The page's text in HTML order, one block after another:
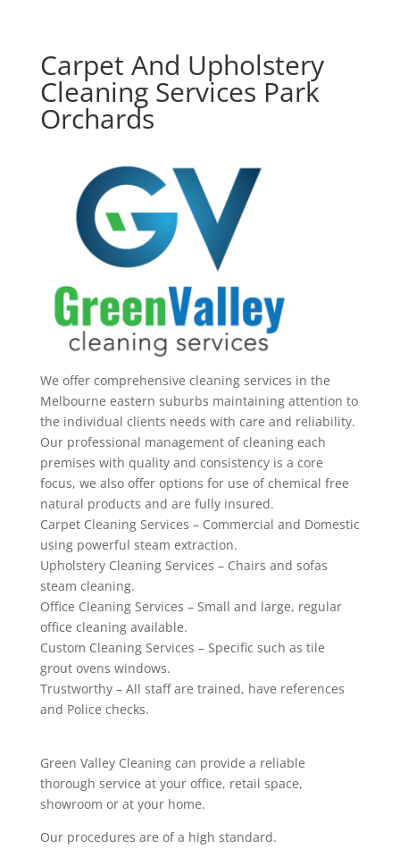
Carpet And Upholstery
Cleaning Services Park
Orchards
We offer comprehensive cleaning services in the
Melbourne eastern suburbs maintaining attention to
the individual clients needs with care and reliability.
Our professional management of cleaning each
premises with quality and consistency is a core
focus, we also offer options for use of chemical free
natural products and are fully insured.
Carpet Cleaning Services – Commercial and Domestic
using powerful steam extraction.
Upholstery Cleaning Services – Chairs and sofas
steam cleaning.
Office Cleaning Services – Small and large, regular
office cleaning available.
Custom Cleaning Services – Specific such as tile
grout ovens windows.
Trustworthy – All staff are trained, have references
and Police checks.
Green Valley Cleaning can provide a reliable
thorough service at your office, retail space,
showroom or at your home.
Our procedures are of a high standard.